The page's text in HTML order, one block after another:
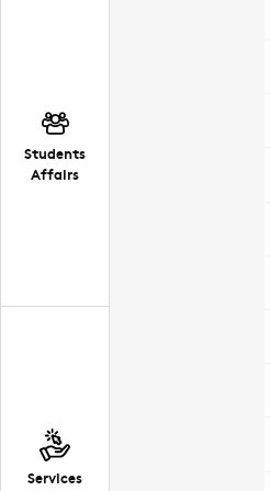
Students
Affairs
Services